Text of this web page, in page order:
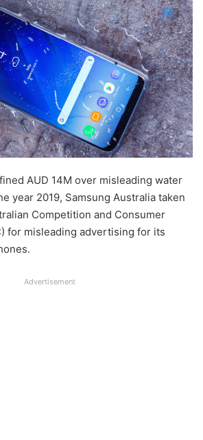
AUD 14M over misleading water
year 2019, Samsung Australia taken
Competition and Consumer
for misleading advertising for its
Advertisement